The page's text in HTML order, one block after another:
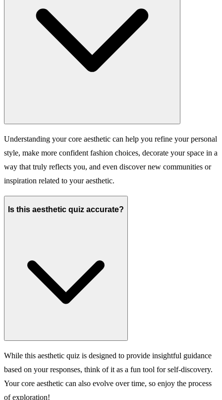
Understanding your core aesthetic can help you refine your personal
style, make more confident fashion choices, decorate your space in a
way that truly reflects you, and even discover new communities or
inspiration related to your aesthetic.
Is this aesthetic quiz accurate?
While this aesthetic quiz is designed to provide insightful guidance
based on your responses, think of it as a fun tool for self-discovery.
Your core aesthetic can also evolve over time, so enjoy the process
of exploration!